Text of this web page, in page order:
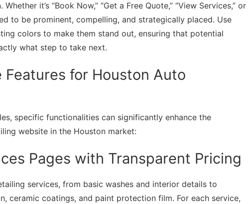
it’s “Book Now,” “Get a Free Quote,” “View Services,” or
to be prominent, compelling, and strategically placed. Use
colors to make them stand out, ensuring that potential
what step to take next.
Features for Houston Auto
specific functionalities can significantly enhance the
website in the Houston market:
Pages with Transparent Pricing
services, from basic washes and interior details to
ceramic coatings, and paint protection film. For each service,